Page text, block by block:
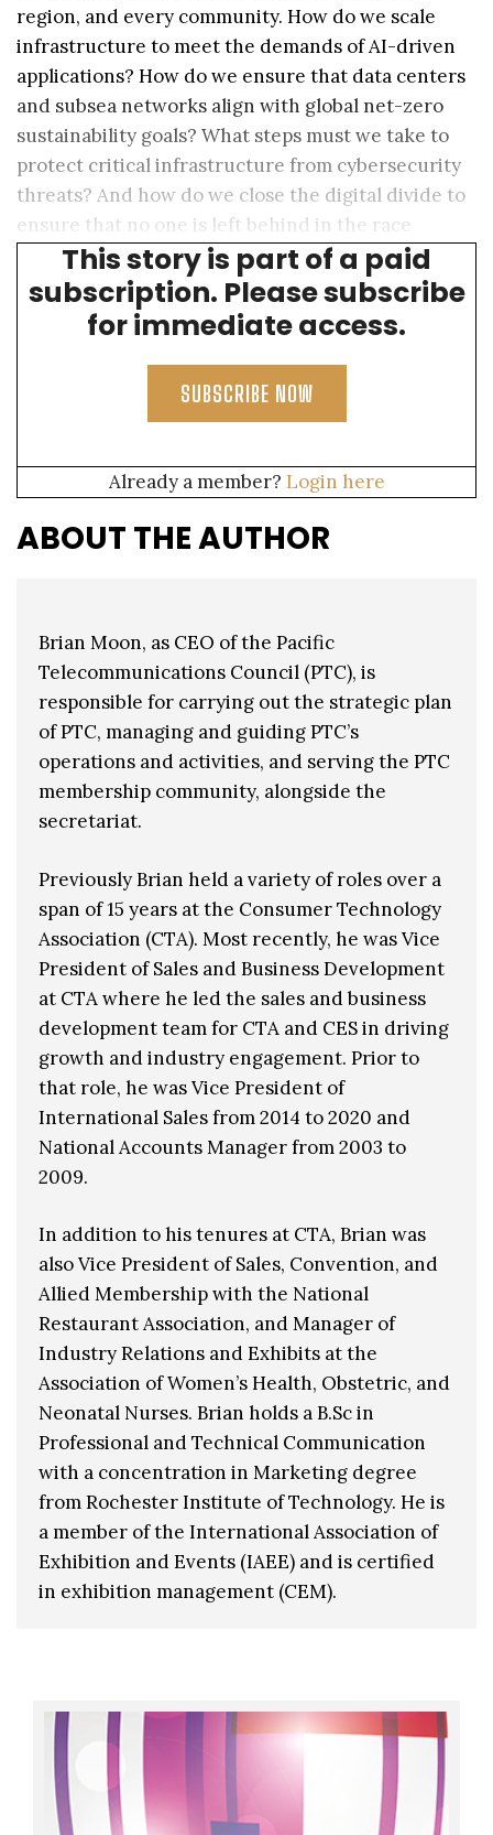
region, and every community. How do we scale
infrastructure to meet the demands of AI-driven
applications? How do we ensure that data centers
and subsea networks align with global net-zero
sustainability goals? What steps must we take to
protect critical infrastructure from cybersecurity
threats? And how do we close the digital divide to
ensure that no one is left behind in the race
toward a more connected future?
This story is part of a paid
subscription. Please subscribe
for immediate access.
SUBSCRIBE NOW
Already a member? Login here
ABOUT THE AUTHOR
Brian Moon, as CEO of the Pacific
Telecommunications Council (PTC), is
responsible for carrying out the strategic plan
of PTC, managing and guiding PTC’s
operations and activities, and serving the PTC
membership community, alongside the
secretariat.
Previously Brian held a variety of roles over a
span of 15 years at the Consumer Technology
Association (CTA). Most recently, he was Vice
President of Sales and Business Development
at CTA where he led the sales and business
development team for CTA and CES in driving
growth and industry engagement. Prior to
that role, he was Vice President of
International Sales from 2014 to 2020 and
National Accounts Manager from 2003 to
2009.
In addition to his tenures at CTA, Brian was
also Vice President of Sales, Convention, and
Allied Membership with the National
Restaurant Association, and Manager of
Industry Relations and Exhibits at the
Association of Women’s Health, Obstetric, and
Neonatal Nurses. Brian holds a B.Sc in
Professional and Technical Communication
with a concentration in Marketing degree
from Rochester Institute of Technology. He is
a member of the International Association of
Exhibition and Events (IAEE) and is certified
in exhibition management (CEM).